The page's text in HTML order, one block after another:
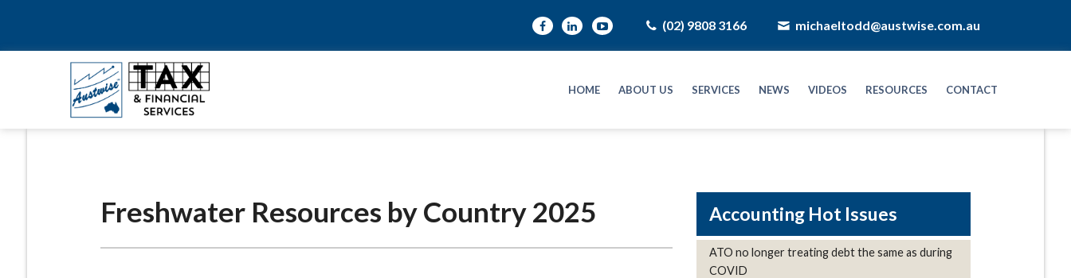
(02) 9808 3166 michaeltodd@austwise.com.au
HOME ABOUT US SERVICES NEWS VIDEOS RESOURCES CONTACT
Freshwater Resources by Country 2025 Hot Issues
ATO no longer treating debt the same as during
COVID